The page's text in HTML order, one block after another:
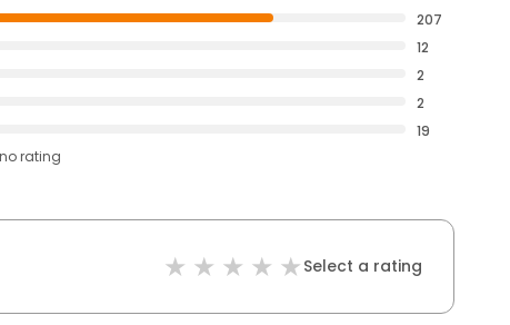
207
12
2
2
19
no rating
Select a rating